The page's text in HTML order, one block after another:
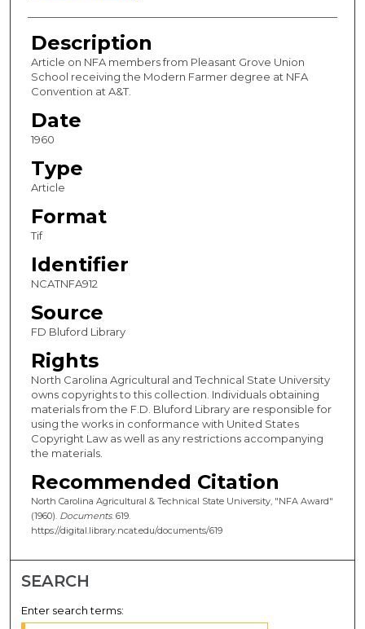
Description
Article on NFA members from Pleasant Grove Union
School receiving the Modern Farmer degree at NFA
Convention at A&T.
Date
1960
Type
Article
Format
Tif
Identifier
NCATNFA912
Source
FD Bluford Library
Rights
North Carolina Agricultural and Technical State University
owns copyrights to this collection. Individuals obtaining
materials from the F.D. Bluford Library are responsible for
using the works in conformance with United States
Copyright Law as well as any restrictions accompanying
the materials.
Recommended Citation
North Carolina Agricultural & Technical State University, "NFA Award"
(1960). Documents. 619.
https://digital.library.ncat.edu/documents/619
SEARCH
Enter search terms: